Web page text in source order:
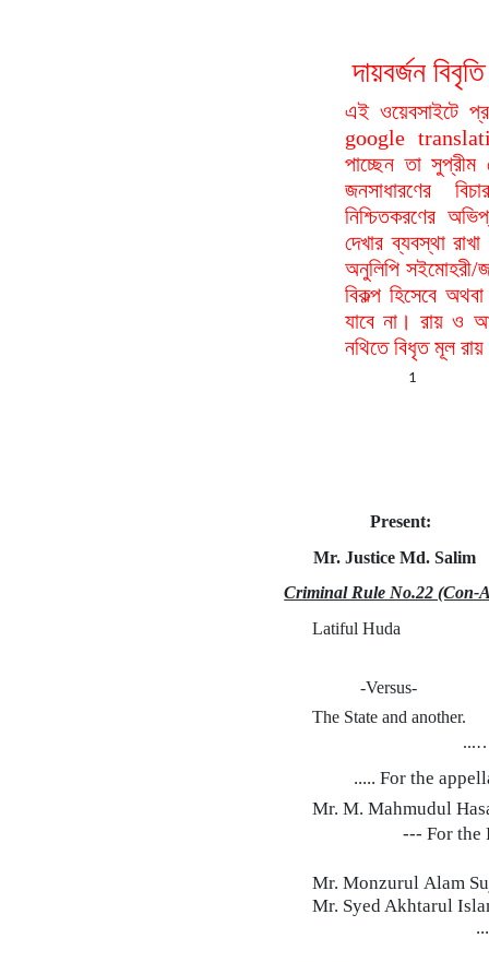
দায়বর্জন
এই ওয়েবসাইটে
google
পাচ্ছেন তা
জনসাধারণের
নিশ্চিতকরণের
দেখার ব্যবস্থা
অনুলিপি
বিকল্প হিসেবে
যাবে না। রায় ও
নথিতে বিধৃত মূল
1
Present:
Mr. JusticeMd. Salim
Criminal Rule No.22 (Con-
Latiful Huda
-Versus-
The State and another.
..... For the
Mr. M. Mahmudul
--- For the
Mr. Monzurul Alam
Mr. Syed Akhtarul